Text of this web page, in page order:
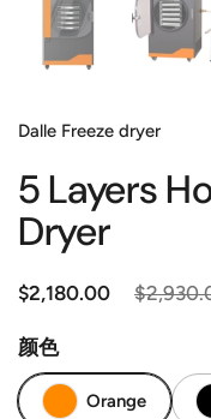
Dalle Freeze dryer
5 Layers
Dryer
Regular price
$2,180.00 Sale
颜色
Orange